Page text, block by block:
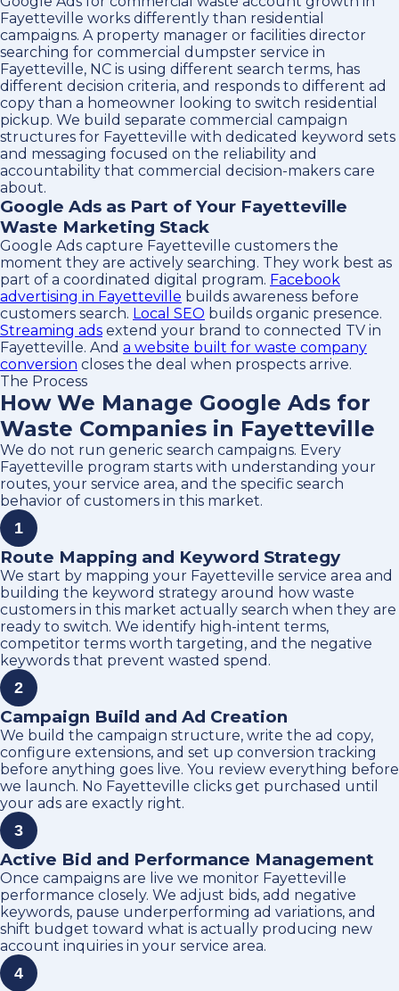
Fayetteville works differently than residential
campaigns. A property manager or facilities director
searching for commercial dumpster service in
Fayetteville, NC is using different search terms, has
different decision criteria, and responds to different ad
copy than a homeowner looking to switch residential
pickup. We build separate commercial campaign
structures for Fayetteville with dedicated keyword sets
and messaging focused on the reliability and
accountability that commercial decision-makers care
about.
Google Ads as Part of Your Fayetteville
Waste Marketing Stack
Google Ads capture Fayetteville customers the
moment they are actively searching. They work best as
part of a coordinated digital program. Facebook
advertising in Fayetteville builds awareness before
customers search. Local SEO builds organic presence.
Streaming ads extend your brand to connected TV in
Fayetteville. And a website built for waste company
conversion closes the deal when prospects arrive.
The Process
How We Manage Google Ads for
Waste Companies in Fayetteville
We do not run generic search campaigns. Every
Fayetteville program starts with understanding your
routes, your service area, and the specific search
behavior of customers in this market.
1
Route Mapping and Keyword Strategy
We start by mapping your Fayetteville service area and
building the keyword strategy around how waste
customers in this market actually search when they are
ready to switch. We identify high-intent terms,
competitor terms worth targeting, and the negative
keywords that prevent wasted spend.
2
Campaign Build and Ad Creation
We build the campaign structure, write the ad copy,
configure extensions, and set up conversion tracking
before anything goes live. You review everything before
we launch. No Fayetteville clicks get purchased until
your ads are exactly right.
3
Active Bid and Performance Management
Once campaigns are live we monitor Fayetteville
performance closely. We adjust bids, add negative
keywords, pause underperforming ad variations, and
shift budget toward what is actually producing new
account inquiries in your service area.
4